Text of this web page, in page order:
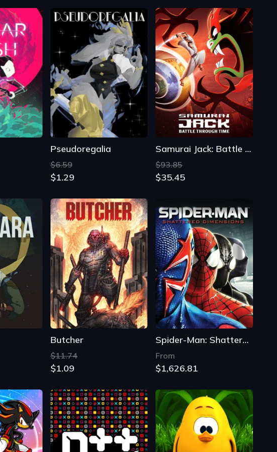
Pseudoregalia
$6.59
$1.29
Samurai Jack: Battle Through Time
$93.85
$35.45
Butcher
$11.74
$1.09
Spider-Man: Shattered Dimensions
From
$1,626.81